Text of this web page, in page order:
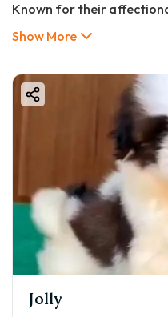
Known for their
coats, and regal yet
Virar, Nalasopara, and
At GoodFurs.in, we
new puppy is a
and questions. This
through everything you
purchasing, and caring for
Virar, ensuring you
family.
Show More
Jolly